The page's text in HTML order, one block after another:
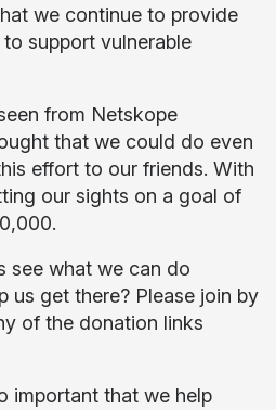
we continue to provide
support vulnerable
from Netskope
that we could do even
effort to our friends. With
our sights on a goal of
see what we can do
us get there? Please join by
of the donation links
important that we help